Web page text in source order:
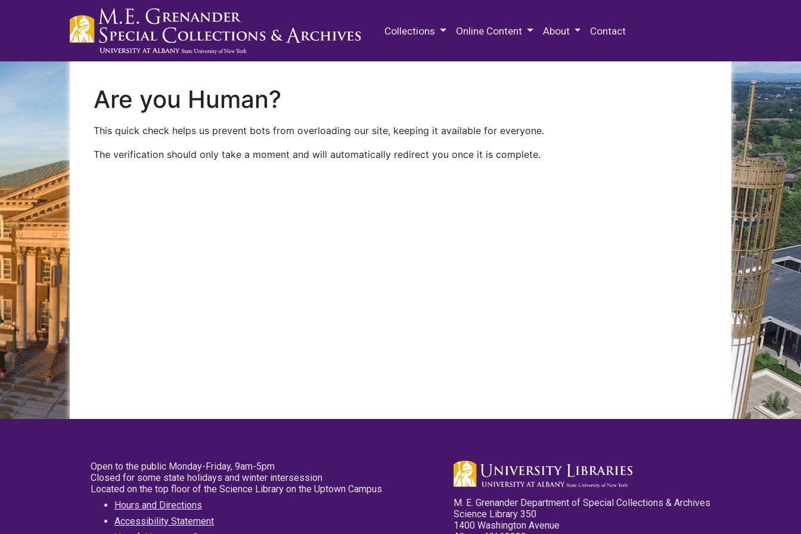
Collections Online Content About Contact
Are you Human?
This quick check helps us prevent bots from overloading our site, keeping it available for everyone.
The verification should only take a moment and will automatically redirect you once it is complete.
Open to the public Monday-Friday, 9am-5pm
Closed for some state holidays and winter intersession
Located on the top floor of the Science Library on the Uptown Campus
Hours and Directions
Accessibility Statement
M. E. Grenander Department of Special Collections & Archives
Science Library 350
1400 Washington Avenue